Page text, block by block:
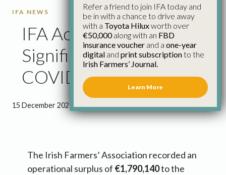
IFA NEWS
IFA Accounts Show
Significant Impact of
COVID-19 on Activities
15 December 2021 ● 1 minute 34 seconds read
The Irish Farmers’ Association recorded an
operational surplus of €1,790,140to the
Refer a friend to join IFA today and
be in with a chance to drive away
with a Toyota Hiluxworth over
€50,000along with an FBD
insurance voucher and a one-year
digital and print subscriptionto the
Irish Farmers’ Journal.
Learn More